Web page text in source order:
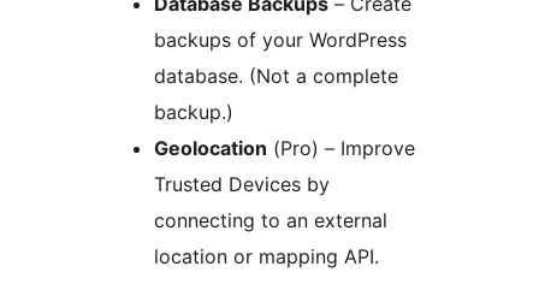
backups of your WordPress
database. (Not a complete
backup.)
Geolocation (Pro) – Improve
Trusted Devices by
connecting to an external
location or mapping API.